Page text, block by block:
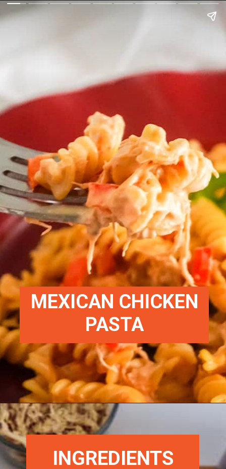
MEXICAN CHICKEN
PASTA
INGREDIENTS